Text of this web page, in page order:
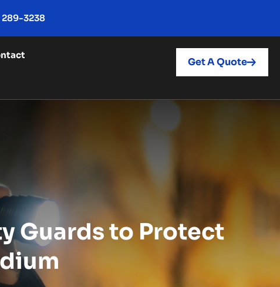
3238
Get A Quote
Guards to Protect